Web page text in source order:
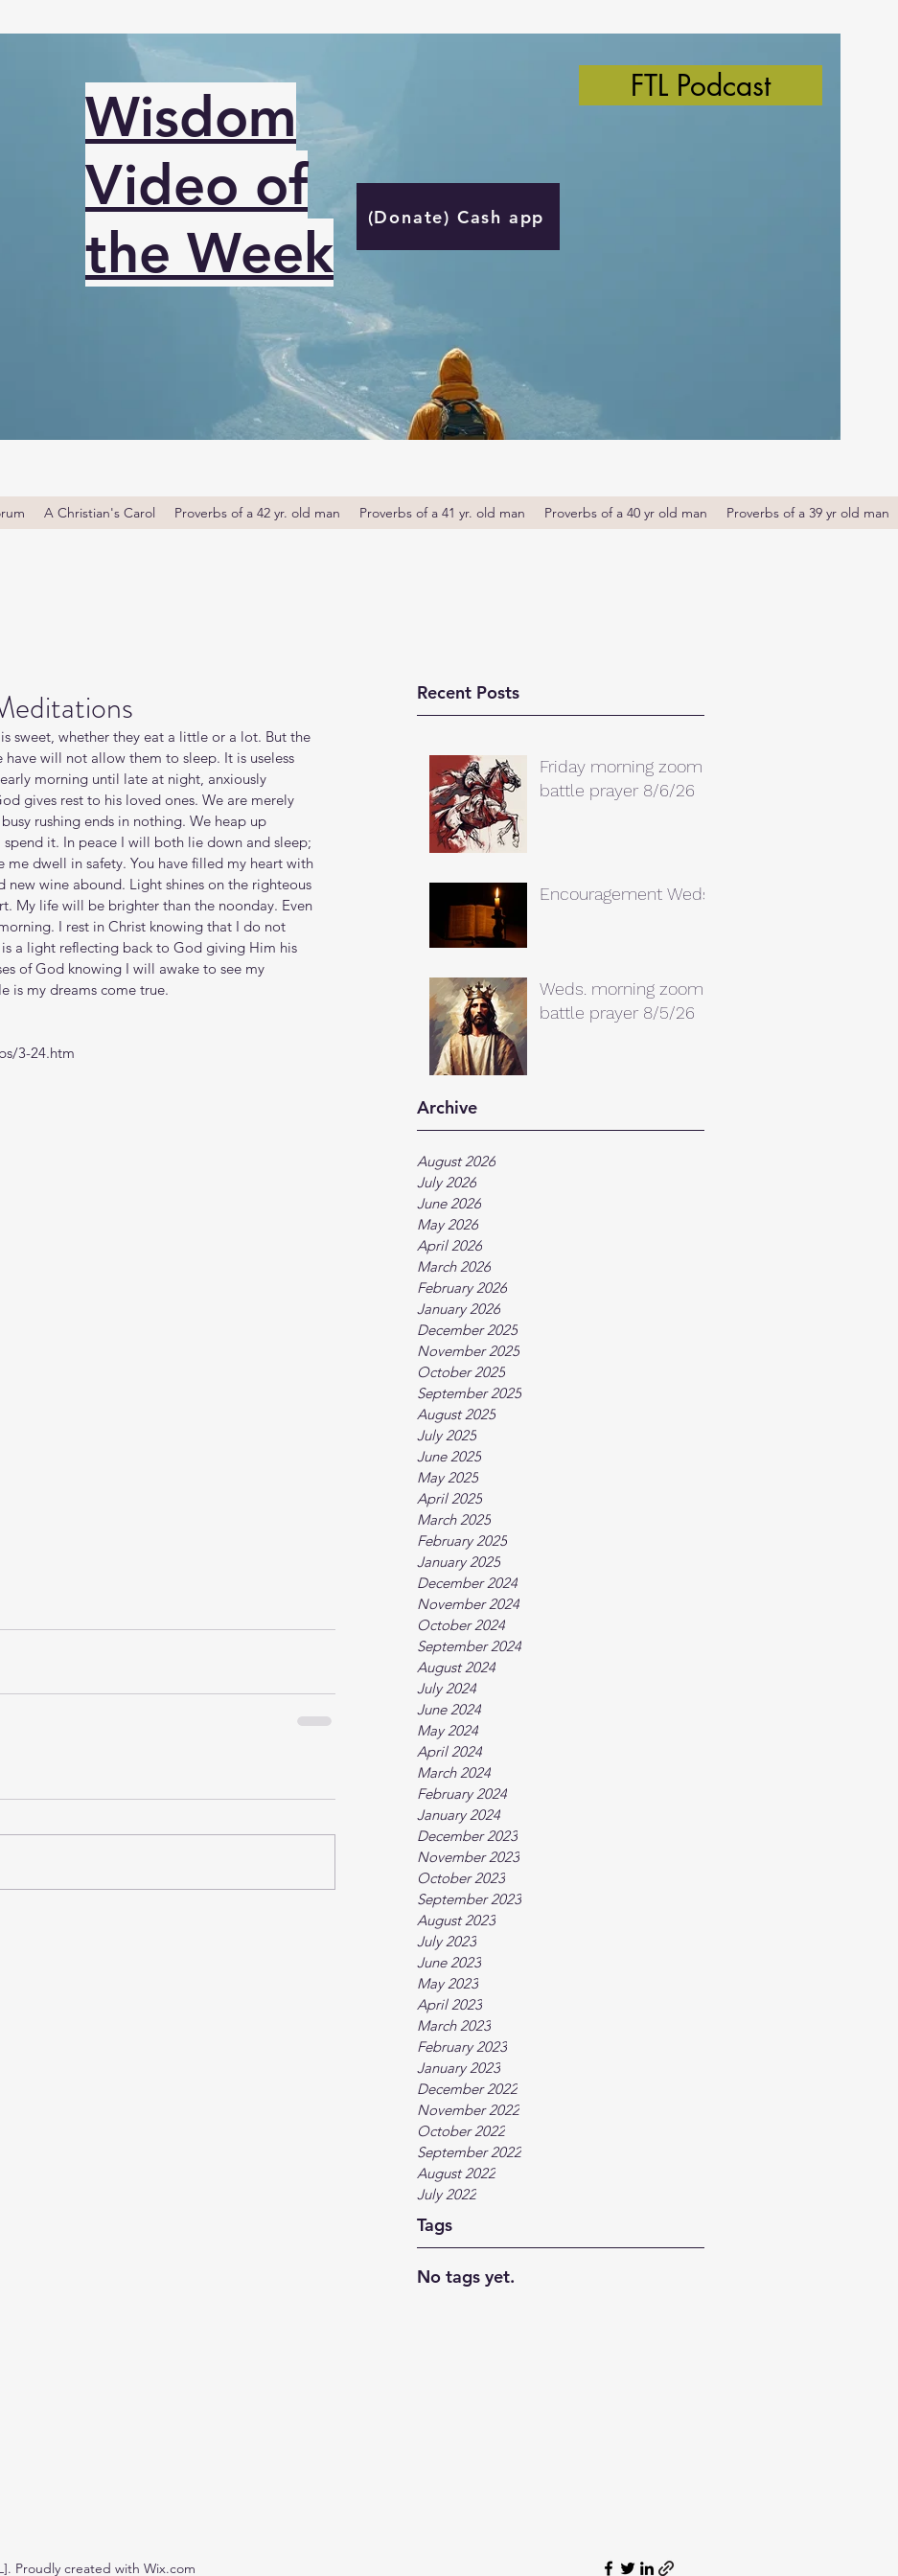
Wisdom
Video of
the Week
(Donate) Cash app
FTL Podcast
A Christian's Carol Proverbs of a 42 yr. old man Proverbs of a 41 yr. old man Proverbs of a 40 yr old man Proverbs of a 39 yr old man
Recent Posts
Friday morning zoom
battle prayer 8/6/26
Encouragement Weds.
Weds. morning zoom
battle prayer 8/5/26
Archive
August 2026
July 2026
June 2026
May 2026
April 2026
March 2026
February 2026
January 2026
December 2025
November 2025
October 2025
September 2025
August 2025
July 2025
June 2025
May 2025
April 2025
March 2025
February 2025
January 2025
December 2024
November 2024
October 2024
September 2024
August 2024
July 2024
June 2024
May 2024
April 2024
March 2024
February 2024
January 2024
December 2023
November 2023
October 2023
September 2023
August 2023
July 2023
June 2023
May 2023
April 2023
March 2023
February 2023
January 2023
December 2022
November 2022
October 2022
September 2022
August 2022
July 2022
Tags
No tags yet.
sweet, whether they eat a little or a lot. But the
will not allow them to sleep. It is useless
morning until late at night, anxiously
gives rest to his loved ones. We are merely
rushing ends in nothing. We heap up
it. In peace I will both lie down and sleep;
me dwell in safety. You have filled my heart with
new wine abound. Light shines on the righteous
My life will be brighter than the noonday. Even
I rest in Christ knowing that I do not
a light reflecting back to God giving Him his
of God knowing I will awake to see my
is my dreams come true.
3-24.htm
Proudly created with Wix.com